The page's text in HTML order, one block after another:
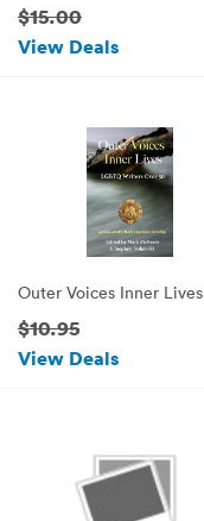
$15.00
View Deals
Outer Voices Inner Lives
$10.95
View Deals